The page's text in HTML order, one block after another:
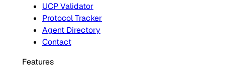
UCP Validator
Protocol Tracker
Agent Directory
Contact
Features